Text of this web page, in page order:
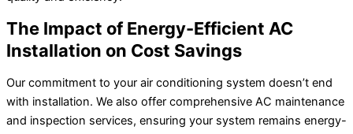
The Impact of Energy-Efficient AC
Installation on Cost Savings
Our commitment to your air conditioning system doesn’t end
with installation. We also offer comprehensive AC maintenance
and inspection services, ensuring your system remains energy-